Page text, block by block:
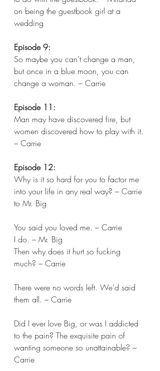
on being the guestbook girl at a
wedding
Episode 9:
So maybe you can’t change a man,
but once in a blue moon, you can
change a woman. – Carrie
Episode 11:
Man may have discovered fire, but
women discovered how to play with it.
– Carrie
Episode 12:
Why is it so hard for you to factor me
into your life in any real way? – Carrie
to Mr. Big
You said you loved me. – Carrie
I do. – Mr. Big
Then why does it hurt so fucking
much? – Carrie
There were no words left. We’d said
them all. – Carrie
Did I ever love Big, or was I addicted
to the pain? The exquisite pain of
wanting someone so unattainable? –
Carrie